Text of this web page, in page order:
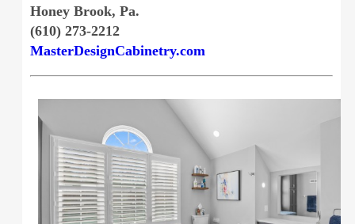
Honey Brook, Pa.
(610) 273-2212
MasterDesignCabinetry.com